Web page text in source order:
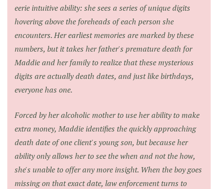
eerie intuitive ability: she sees a series of unique digits
hovering above the foreheads of each person she
encounters. Her earliest memories are marked by these
numbers, but it takes her father's premature death for
Maddie and her family to realize that these mysterious
digits are actually death dates, and just like birthdays,
everyone has one.
Forced by her alcoholic mother to use her ability to make
extra money, Maddie identifies the quickly approaching
death date of one client's young son, but because her
ability only allows her to see the when and not the how,
she's unable to offer any more insight. When the boy goes
missing on that exact date, law enforcement turns to